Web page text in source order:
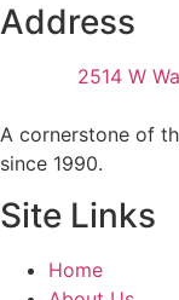
Address
2514 W
A cornerstone of
since 1990.
Site Links
Home